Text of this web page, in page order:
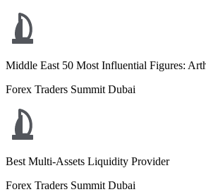
Middle East 50 Most Influential Figures:
Forex Traders Summit Dubai
Best Multi-Assets Liquidity Provider
Forex Traders Summit Dubai